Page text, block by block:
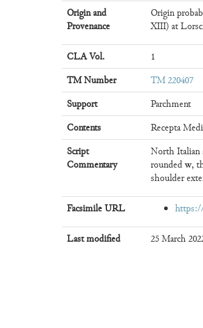
Origin and
Provenance
Origin
XIII) at
CLA Vol.
1
TM Number
TM 220407
Support
Parchment
Contents
Recepta
Script
Commentary
North Italian
roundedw,
shoulder
Facsimile URL
Last modified 25 March